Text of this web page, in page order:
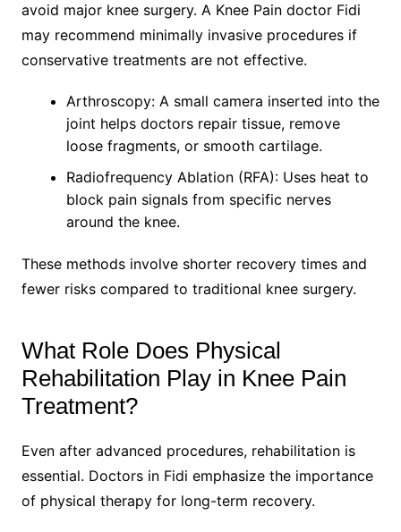
avoid major knee surgery. A Knee Pain doctor Fidi
may recommend minimally invasive procedures if
conservative treatments are not effective.
Arthroscopy: A small camera inserted into the
joint helps doctors repair tissue, remove
loose fragments, or smooth cartilage.
Radiofrequency Ablation (RFA): Uses heat to
block pain signals from specific nerves
around the knee.
These methods involve shorter recovery times and
fewer risks compared to traditional knee surgery.
What Role Does Physical
Rehabilitation Play in Knee Pain
Treatment?
Even after advanced procedures, rehabilitation is
essential. Doctors in Fidi emphasize the importance
of physical therapy for long-term recovery.